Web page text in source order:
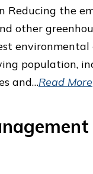
Reducing the
other
environmental
population,
and…Read More